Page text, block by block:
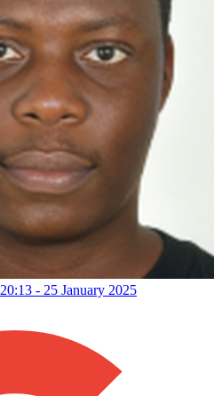
20:13 - 25 January 2025